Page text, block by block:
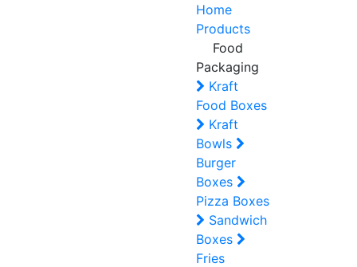
Home
Products
Food
Packaging
Kraft
Food Boxes
Kraft
Bowls
Burger
Boxes
Pizza Boxes
Sandwich
Boxes
Fries